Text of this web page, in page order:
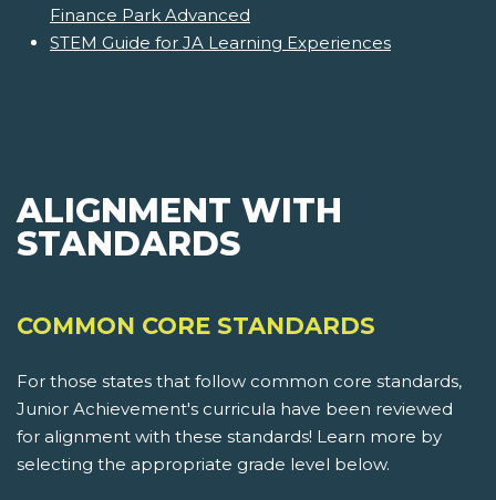
Finance Park Advanced
STEM Guide for JA Learning Experiences
ALIGNMENT WITH
STANDARDS
COMMON CORE STANDARDS
For those states that follow common core standards,
Junior Achievement's curricula have been reviewed
for alignment with these standards! Learn more by
selecting the appropriate grade level below.